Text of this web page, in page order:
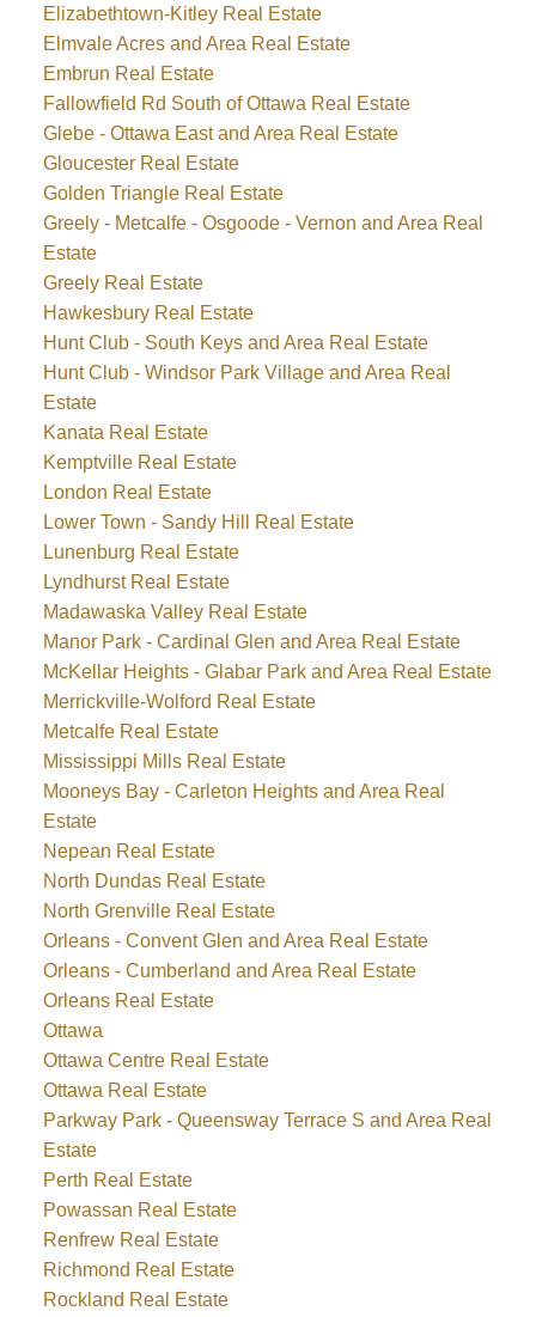
Elizabethtown-Kitley Real Estate
Elmvale Acres and Area Real Estate
Embrun Real Estate
Fallowfield Rd South of Ottawa Real Estate
Glebe - Ottawa East and Area Real Estate
Gloucester Real Estate
Golden Triangle Real Estate
Greely - Metcalfe - Osgoode - Vernon and Area Real
Estate
Greely Real Estate
Hawkesbury Real Estate
Hunt Club - South Keys and Area Real Estate
Hunt Club - Windsor Park Village and Area Real
Estate
Kanata Real Estate
Kemptville Real Estate
London Real Estate
Lower Town - Sandy Hill Real Estate
Lunenburg Real Estate
Lyndhurst Real Estate
Madawaska Valley Real Estate
Manor Park - Cardinal Glen and Area Real Estate
McKellar Heights - Glabar Park and Area Real Estate
Merrickville-Wolford Real Estate
Metcalfe Real Estate
Mississippi Mills Real Estate
Mooneys Bay - Carleton Heights and Area Real
Estate
Nepean Real Estate
North Dundas Real Estate
North Grenville Real Estate
Orleans - Convent Glen and Area Real Estate
Orleans - Cumberland and Area Real Estate
Orleans Real Estate
Ottawa
Ottawa Centre Real Estate
Ottawa Real Estate
Parkway Park - Queensway Terrace S and Area Real
Estate
Perth Real Estate
Powassan Real Estate
Renfrew Real Estate
Richmond Real Estate
Rockland Real Estate